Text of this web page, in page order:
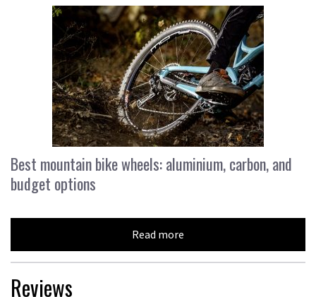
Best mountain bike wheels: aluminium, carbon, and
budget options
Read more
Reviews